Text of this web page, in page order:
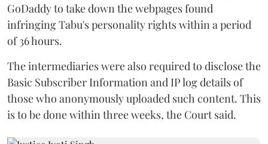
GoDaddy to take down the webpages found
infringing Tabu's personality rights within a period
of 36 hours.
The intermediaries were also required to disclose the
Basic Subscriber Information and IP log details of
those who anonymously uploaded such content. This
is to be done within three weeks, the Court said.